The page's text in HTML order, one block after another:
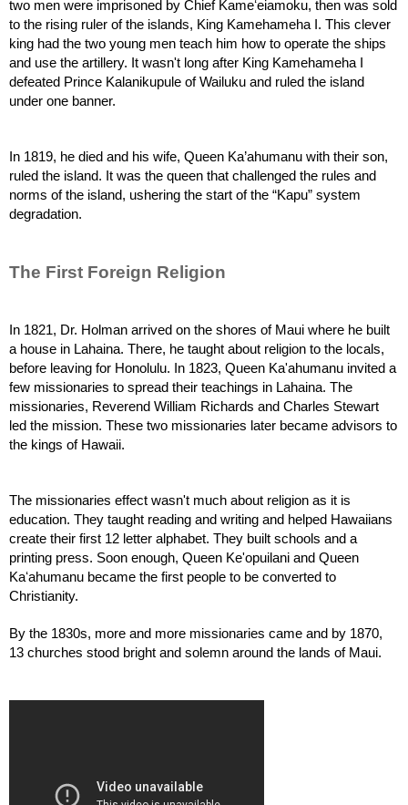
two men were imprisoned by Chief Kameʻeiamoku, then was sold
to the rising ruler of the islands, King Kamehameha I. This clever
king had the two young men teach him how to operate the ships
and use the artillery. It wasn't long after King Kamehameha I
defeated Prince Kalanikupule of Wailuku and ruled the island
under one banner.
In 1819, he died and his wife, Queen Ka’ahumanu with their son,
ruled the island. It was the queen that challenged the rules and
norms of the island, ushering the start of the “Kapu” system
degradation.
The First Foreign Religion
In 1821, Dr. Holman arrived on the shores of Maui where he built
a house in Lahaina. There, he taught about religion to the locals,
before leaving for Honolulu. In 1823, Queen Ka'ahumanu invited a
few missionaries to spread their teachings in Lahaina. The
missionaries, Reverend William Richards and Charles Stewart
led the mission. These two missionaries later became advisors to
the kings of Hawaii.
The missionaries effect wasn't much about religion as it is
education. They taught reading and writing and helped Hawaiians
create their first 12 letter alphabet. They built schools and a
printing press. Soon enough, Queen Ke'opuilani and Queen
Kaʻahumanu became the first people to be converted to
Christianity.
By the 1830s, more and more missionaries came and by 1870,
13 churches stood bright and solemn around the lands of Maui.